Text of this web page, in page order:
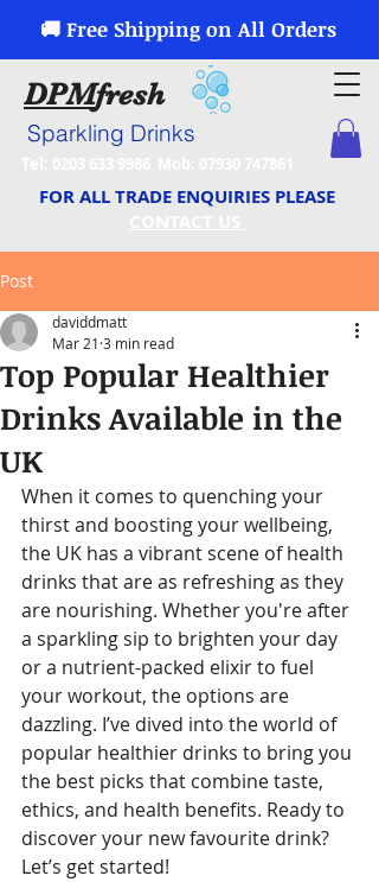
🚚 Free Shipping on All Orders
DPMfresh
Sparkling Drinks
FOR ALL TRADE ENQUIRIES PLEASE
Post
Top Popular Healthier
Drinks Available in the
UK
daviddmatt
Mar 21 3 min read
When it comes to quenching your
thirst and boosting your wellbeing,
the UK has a vibrant scene of health
drinks that are as refreshing as they
are nourishing. Whether you're after
a sparkling sip to brighten your day
or a nutrient-packed elixir to fuel
your workout, the options are
dazzling. I’ve dived into the world of
popular healthier drinks to bring you
the best picks that combine taste,
ethics, and health benefits. Ready to
discover your new favourite drink?
Let’s get started!